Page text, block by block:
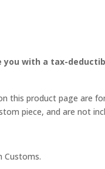
you with a tax-
this product page are
piece, and are not
Customs.